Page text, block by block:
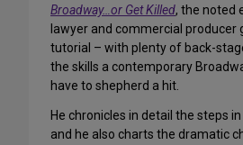
Broadway…or Get Killed, the noted
lawyer and commercial producer
tutorial – with plenty of back-
the skills a contemporary
have to shepherd a hit.
He chronicles in detail the steps
and he also charts the dramatic